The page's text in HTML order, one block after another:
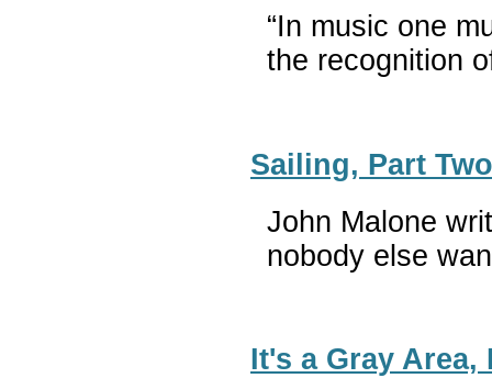
“In music one
the recognition
Sailing, Part Two
John Malone
nobody else
It's a Gray Area,